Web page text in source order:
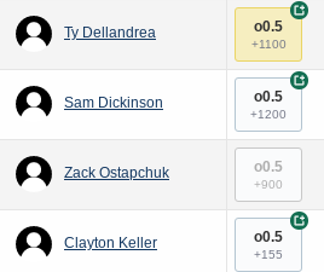
Ty Dellandrea o0.5
+1100
+
Sam Dickinson o0.5
+1200
+
Zack Ostapchuk o0.5
+900
Clayton Keller o0.5
+155
+